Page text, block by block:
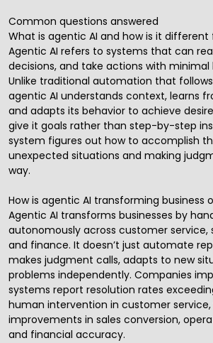
Common questions answered
What is agentic AI and how is it different
Agentic AI refers to systems that can
decisions, and take actions with
Unlike traditional automation that
agentic AI understands context, learns
and adapts its behavior to achieve
give it goals rather than step-by-step
system figures out how to accomplish
unexpected situations and making
way.
How is agentic AI transforming business
Agentic AI transforms businesses by
autonomously across customer service,
and finance. It doesn’t just automate
makes judgment calls, adapts to new
problems independently. Companies
systems report resolution rates
human intervention in customer service,
improvements in sales conversion,
and financial accuracy.